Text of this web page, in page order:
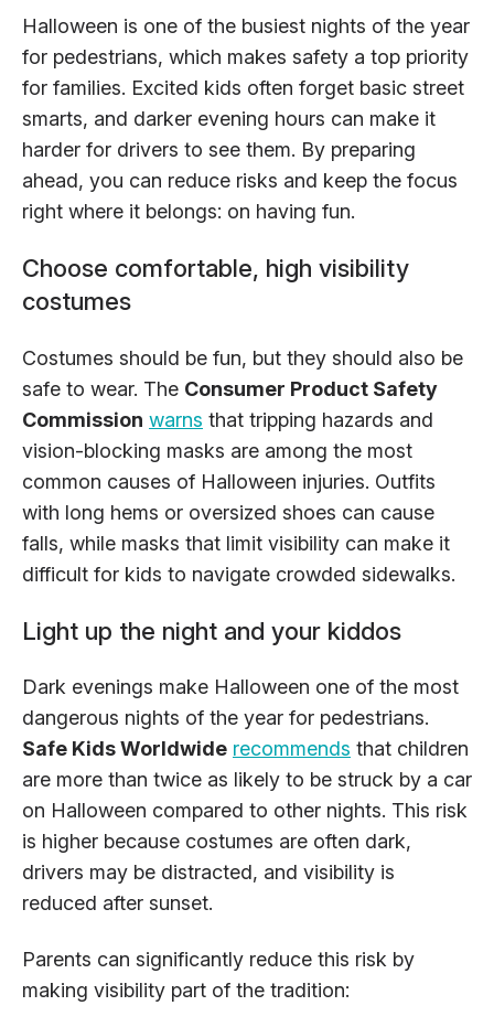
Halloween is one of the busiest nights of the year
for pedestrians, which makes safety a top priority
for families. Excited kids often forget basic street
smarts, and darker evening hours can make it
harder for drivers to see them. By preparing
ahead, you can reduce risks and keep the focus
right where it belongs: on having fun.
Choose comfortable, high visibility
costumes
Costumes should be fun, but they should also be
safe to wear. The Consumer Product Safety
Commission warns that tripping hazards and
vision-blocking masks are among the most
common causes of Halloween injuries. Outfits
with long hems or oversized shoes can cause
falls, while masks that limit visibility can make it
difficult for kids to navigate crowded sidewalks.
Light up the night and your kiddos
Dark evenings make Halloween one of the most
dangerous nights of the year for pedestrians.
Safe Kids Worldwide recommends that children
are more than twice as likely to be struck by a car
on Halloween compared to other nights. This risk
is higher because costumes are often dark,
drivers may be distracted, and visibility is
reduced after sunset.
Parents can significantly reduce this risk by
making visibility part of the tradition: